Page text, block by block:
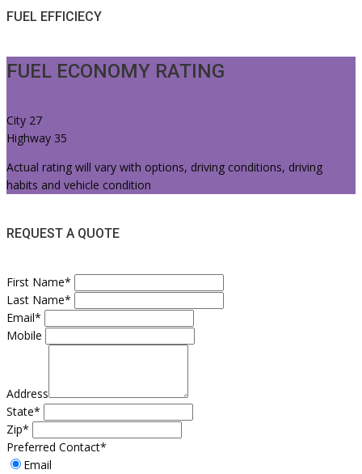
FUEL EFFICIECY
FUEL ECONOMY RATING
City 27
Highway 35
Actual rating will vary with options, driving conditions, driving
habits and vehicle condition
REQUEST A QUOTE
First Name*
Last Name*
Email*
Mobile
Address
State*
Zip*
Preferred Contact*
Email